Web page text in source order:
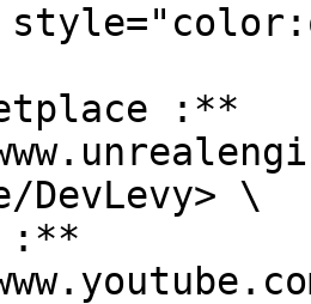
:**
DevLevy> \
:**